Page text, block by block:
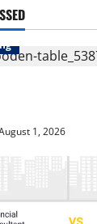
1, 2026